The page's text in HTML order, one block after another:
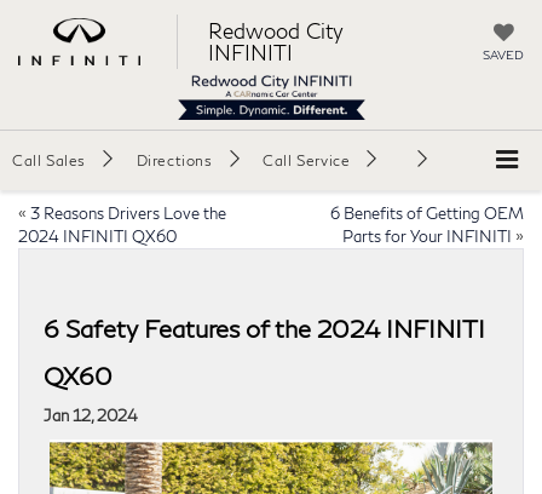
Redwood City
INFINITI
SAVED
Call Sales Directions Call Service
« 3 Reasons Drivers Love the
2024 INFINITI QX60
6 Benefits of Getting OEM
Parts for Your INFINITI »
6 Safety Features of the 2024 INFINITI
QX60
Jan 12, 2024